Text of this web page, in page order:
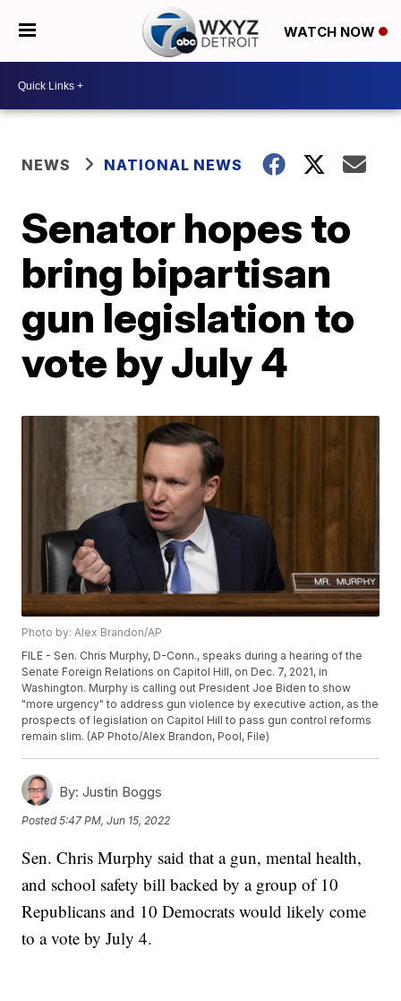
WATCH NOW
NEWS NATIONAL NEWS
Senator hopes to
bring bipartisan
gun legislation to
vote by July 4
Photo by: Alex Brandon/AP
FILE - Sen. Chris Murphy, D-Conn., speaks during a hearing of the
Senate Foreign Relations on Capitol Hill, on Dec. 7, 2021, in
Washington. Murphy is calling out President Joe Biden to show
"more urgency" to address gun violence by executive action, as the
prospects of legislation on Capitol Hill to pass gun control reforms
remain slim. (AP Photo/Alex Brandon, Pool, File)
By: Justin Boggs
Posted5:47 PM, Jun 15, 2022
Sen. Chris Murphy said that a gun, mental health,
and school safety bill backed by a group of 10
Republicans and 10 Democrats would likely come
to a vote by July 4.